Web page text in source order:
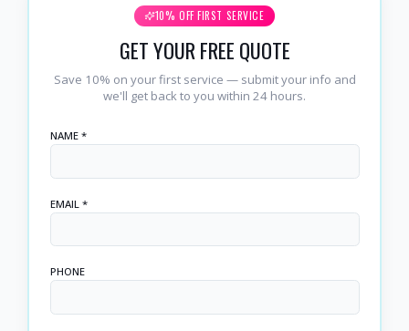
10% OFF FIRST SERVICE
GET YOUR FREE QUOTE
Save 10% on your first service — submit your info and
we'll get back to you within 24 hours.
NAME *
EMAIL *
PHONE